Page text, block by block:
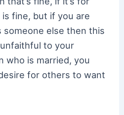
fine, but if you are
someone else then this
to your
who is married, you
for others to want